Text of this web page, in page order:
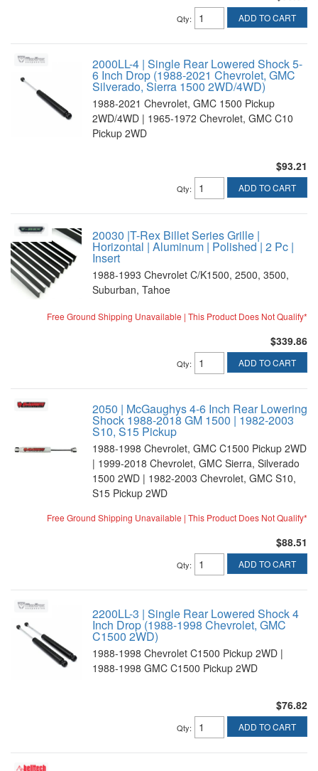
Qty: ADD TO CART
2000LL-4 | Single Rear Lowered Shock 5-
6 Inch Drop (1988-2021 Chevrolet, GMC
Silverado, Sierra 1500 2WD/4WD)
1988-2021 Chevrolet, GMC 1500 Pickup
2WD/4WD | 1965-1972 Chevrolet, GMC C10
Pickup 2WD
$93.21
Qty: ADD TO CART
20030 |T-Rex Billet Series Grille |
Horizontal | Aluminum | Polished | 2 Pc |
Insert
1988-1993 Chevrolet C/K1500, 2500, 3500,
Suburban, Tahoe
Free Ground Shipping Unavailable | This Product Does Not Qualify*
$339.86
Qty: ADD TO CART
2050 | McGaughys 4-6 Inch Rear Lowering
Shock 1988-2018 GM 1500 | 1982-2003
S10, S15 Pickup
1988-1998 Chevrolet, GMC C1500 Pickup 2WD
| 1999-2018 Chevrolet, GMC Sierra, Silverado
1500 2WD | 1982-2003 Chevrolet, GMC S10,
S15 Pickup 2WD
Free Ground Shipping Unavailable | This Product Does Not Qualify*
$88.51
Qty: ADD TO CART
2200LL-3 | Single Rear Lowered Shock 4
Inch Drop (1988-1998 Chevrolet, GMC
C1500 2WD)
1988-1998 Chevrolet C1500 Pickup 2WD |
1988-1998 GMC C1500 Pickup 2WD
$76.82
Qty: ADD TO CART